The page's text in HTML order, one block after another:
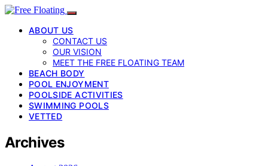
ABOUT US
CONTACT US
OUR VISION
MEET THE FREE FLOATING TEAM
BEACH BODY
POOL ENJOYMENT
POOLSIDE ACTIVITIES
SWIMMING POOLS
VETTED
Archives